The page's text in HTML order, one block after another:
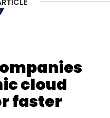
AI Yoti
cloud
faster